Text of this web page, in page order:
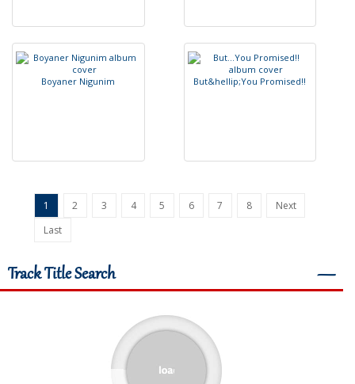
Boyaner Nigunim But&hellip;You Promised!!
1 2 3 4 5 6 7 8
Next
Last
Track Title Search ―